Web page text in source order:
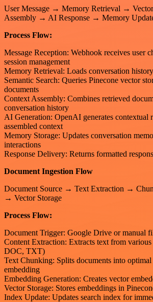
User Message → Memory Retrieval →
Assembly → AI Response → Memory
Process Flow:
Message Reception: Webhook receives user
session management
Memory Retrieval: Loads conversation
Semantic Search: Queries Pinecone vector
documents
Context Assembly: Combines retrieved
conversation history
AI Generation: OpenAI generates contextual
assembled context
Memory Storage: Updates conversation
interactions
Response Delivery: Returns formatted
Document Ingestion Flow
Document Source → Text Extraction →
→ Vector Storage
Process Flow:
Document Trigger: Google Drive or manual
Content Extraction: Extracts text from
DOC, TXT)
Text Chunking: Splits documents into
embedding
Embedding Generation: Creates vector
Vector Storage: Stores embeddings in
Index Update: Updates search index for